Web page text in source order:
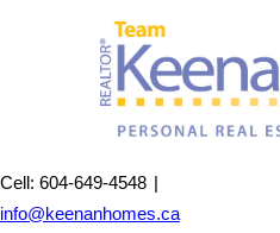
Cell: 604-649-4548
info@keenanhomes.ca